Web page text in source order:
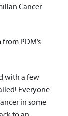
Cancer
PDM’s
with a few
Everyone
in some